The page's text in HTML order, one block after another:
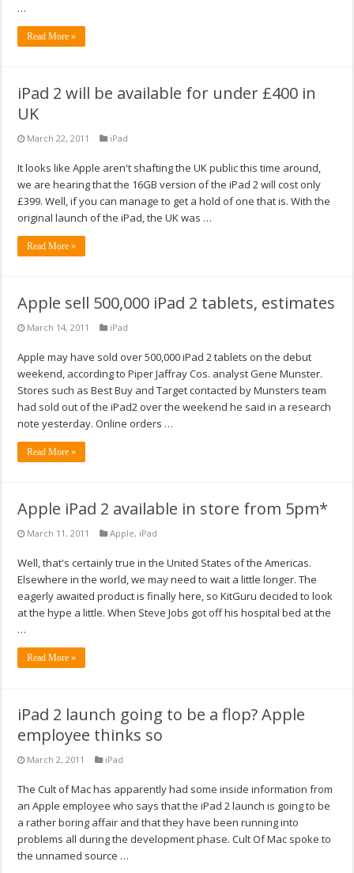
…
Read More »
iPad 2 will be available for under £400 in
UK
March 22, 2011 iPad
It looks like Apple aren't shafting the UK public this time around,
we are hearing that the 16GB version of the iPad 2 will cost only
£399. Well, if you can manage to get a hold of one that is. With the
original launch of the iPad, the UK was …
Read More »
Apple sell 500,000 iPad 2 tablets, estimates
March 14, 2011 iPad
Apple may have sold over 500,000 iPad 2 tablets on the debut
weekend, according to Piper Jaffray Cos. analyst Gene Munster.
Stores such as Best Buy and Target contacted by Munsters team
had sold out of the iPad2 over the weekend he said in a research
note yesterday. Online orders …
Read More »
Apple iPad 2 available in store from 5pm*
March 11, 2011 Apple, iPad
Well, that's certainly true in the United States of the Americas.
Elsewhere in the world, we may need to wait a little longer. The
eagerly awaited product is finally here, so KitGuru decided to look
at the hype a little. When Steve Jobs got off his hospital bed at the
…
Read More »
iPad 2 launch going to be a flop? Apple
employee thinks so
March 2, 2011 iPad
The Cult of Mac has apparently had some inside information from
an Apple employee who says that the iPad 2 launch is going to be
a rather boring affair and that they have been running into
problems all during the development phase. Cult Of Mac spoke to
the unnamed source …